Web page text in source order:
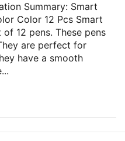
Summary: Smart
Color 12 Pcs Smart
12 pens. These pens
are perfect for
have a smooth